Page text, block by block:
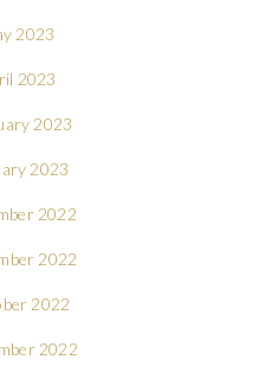
2023
2023
2023
2023
2022
2022
2022
2022